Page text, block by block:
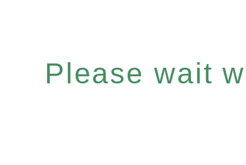
Please wait